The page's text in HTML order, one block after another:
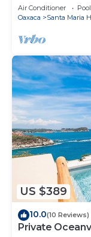
Air Conditioner Pool
Oaxaca
Santa Maria
US $389
10.0(10 Reviews)
Private